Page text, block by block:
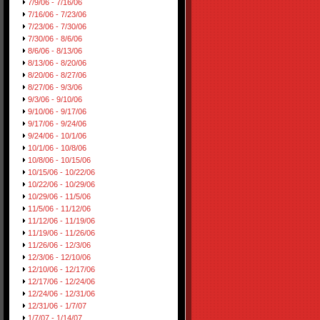
7/9/06 - 7/16/06
7/16/06 - 7/23/06
7/23/06 - 7/30/06
7/30/06 - 8/6/06
8/6/06 - 8/13/06
8/13/06 - 8/20/06
8/20/06 - 8/27/06
8/27/06 - 9/3/06
9/3/06 - 9/10/06
9/10/06 - 9/17/06
9/17/06 - 9/24/06
9/24/06 - 10/1/06
10/1/06 - 10/8/06
10/8/06 - 10/15/06
10/15/06 - 10/22/06
10/22/06 - 10/29/06
10/29/06 - 11/5/06
11/5/06 - 11/12/06
11/12/06 - 11/19/06
11/19/06 - 11/26/06
11/26/06 - 12/3/06
12/3/06 - 12/10/06
12/10/06 - 12/17/06
12/17/06 - 12/24/06
12/24/06 - 12/31/06
12/31/06 - 1/7/07
1/7/07 - 1/14/07